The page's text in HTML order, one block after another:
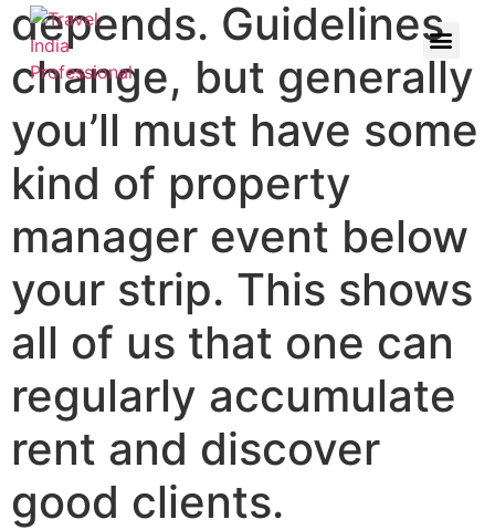
depends. Guidelines
change, but generally
you’ll must have some
kind of property
manager event below
your strip. This shows
all of us that one can
regularly accumulate
rent and discover
good clients.